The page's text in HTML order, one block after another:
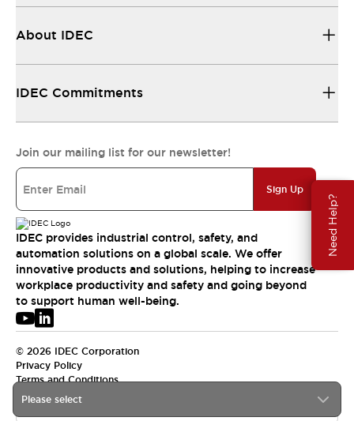
Need Help?
Please select
About IDEC
IDEC Commitments
Join our mailing list for our newsletter!
Sign Up
IDEC provides industrial control, safety, and
automation solutions on a global scale. We offer
innovative products and solutions, helping to increase
workplace productivity and safety and going beyond
to support human well-being.
© 2026 IDEC Corporation
Privacy Policy
Terms and Conditions
APAC